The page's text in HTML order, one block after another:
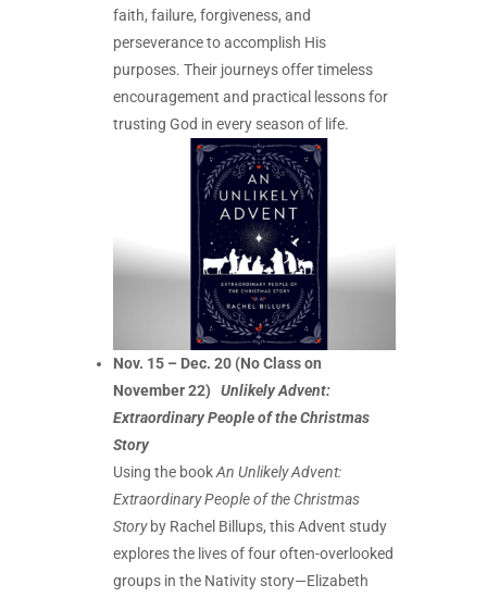
faith, failure, forgiveness, and
perseverance to accomplish His
purposes. Their journeys offer timeless
encouragement and practical lessons for
trusting God in every season of life.
Nov. 15 – Dec. 20 (No Class on
November 22) Unlikely Advent:
Extraordinary People of the Christmas
Story
Using the bookAn Unlikely Advent:
Extraordinary People of the Christmas
Storyby Rachel Billups, this Advent study
explores the lives of four often-overlooked
groups in the Nativity story—Elizabeth